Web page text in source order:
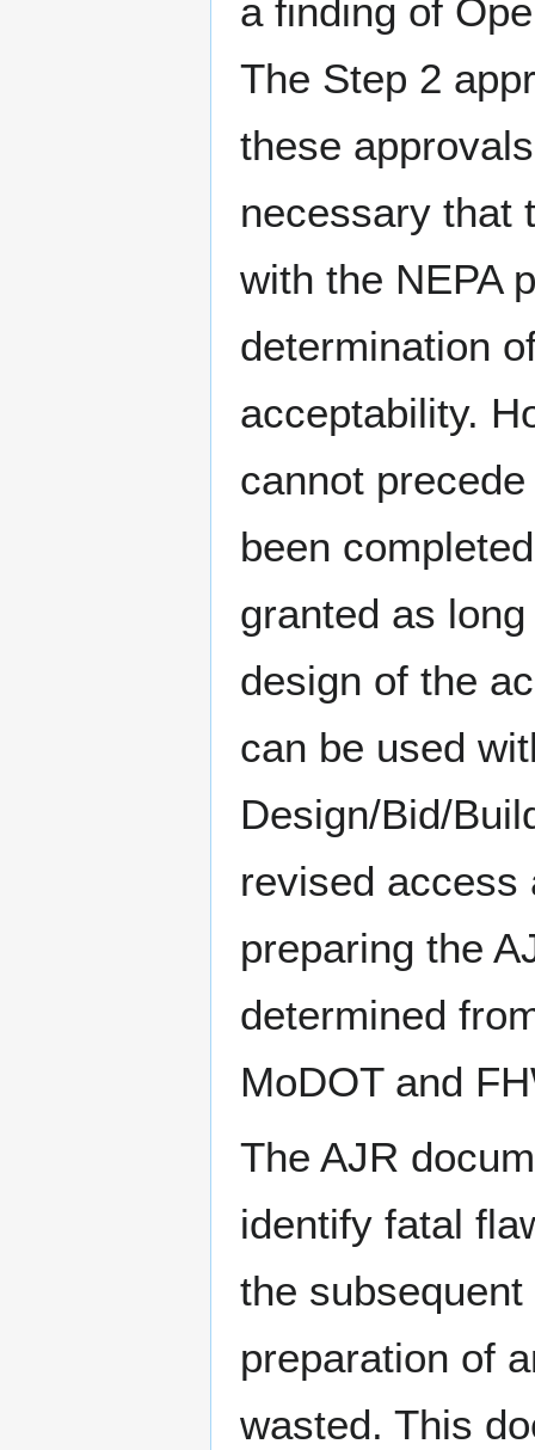
a finding of
The Step 2
these
necessary that
with the NEPA
determination
acceptability.
cannot
been
granted as
design of the
can be used
Design/Bid/
revised access
preparing the
determined
MoDOT and
The AJR
identify fatal
the
preparation of
wasted. This